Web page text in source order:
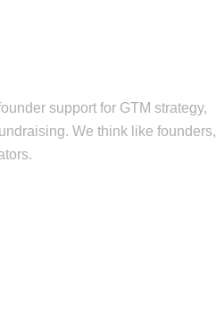
support for GTM strategy,
We think like founders,